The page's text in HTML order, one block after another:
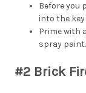
Before you
into the
Prime with
spray paint.
#2 Brick